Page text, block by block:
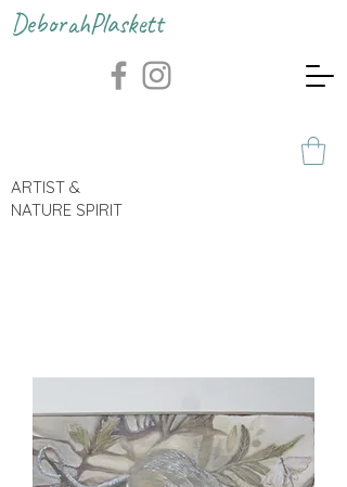
DeborahPlaskett
ARTIST &
NATURE SPIRIT